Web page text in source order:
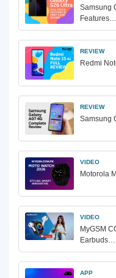
Samsung
Features…
REVIEW
Redmi
REVIEW
Samsung
VIDEO
Motorola
VIDEO
MyGSM
Earbuds…
APP